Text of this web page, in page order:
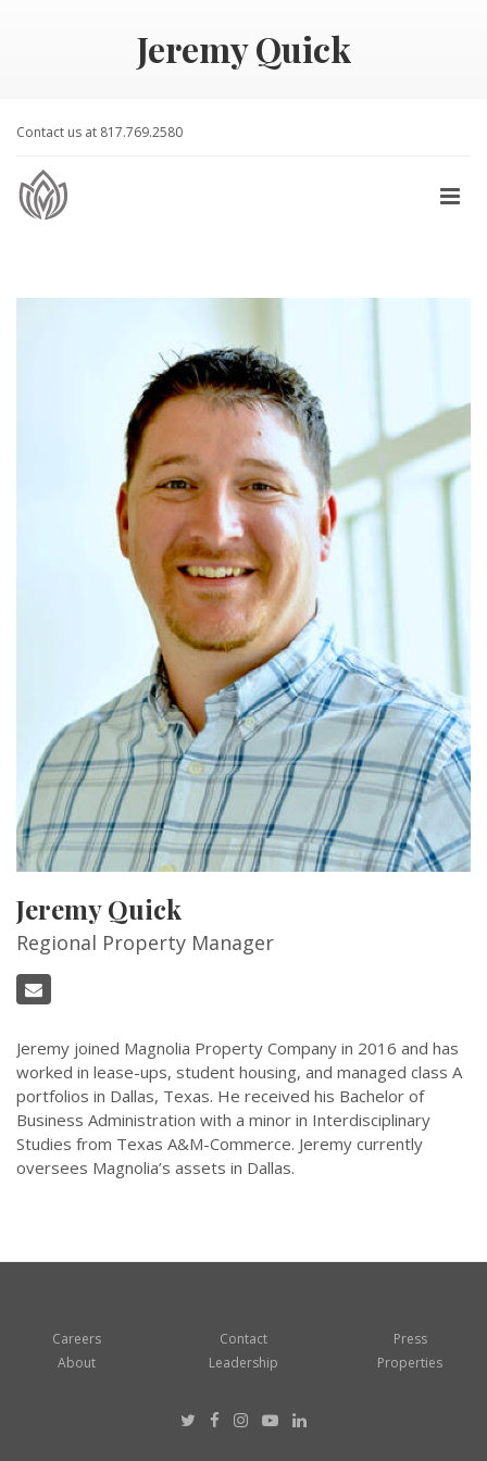
Jeremy Quick
Contact us at 817.769.2580
Jeremy Quick
Regional Property Manager
Jeremy joined Magnolia Property Company in 2016 and has
worked in lease-ups, student housing, and managed class A
portfolios in Dallas, Texas. He received his Bachelor of
Business Administration with a minor in Interdisciplinary
Studies from Texas A&M-Commerce. Jeremy currently
oversees Magnolia’s assets in Dallas.
Careers
About
Contact
Leadership
Press
Properties